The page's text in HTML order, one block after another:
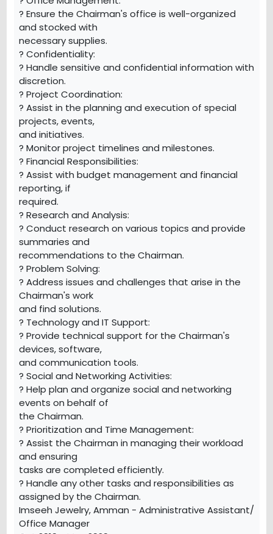
? Ensure the Chairman's office is well-organized
and stocked with
necessary supplies.
? Confidentiality:
? Handle sensitive and confidential information with
discretion.
? Project Coordination:
? Assist in the planning and execution of special
projects, events,
and initiatives.
? Monitor project timelines and milestones.
? Financial Responsibilities:
? Assist with budget management and financial
reporting, if
required.
? Research and Analysis:
? Conduct research on various topics and provide
summaries and
recommendations to the Chairman.
? Problem Solving:
? Address issues and challenges that arise in the
Chairman's work
and find solutions.
? Technology and IT Support:
? Provide technical support for the Chairman's
devices, software,
and communication tools.
? Social and Networking Activities:
? Help plan and organize social and networking
events on behalf of
the Chairman.
? Prioritization and Time Management:
? Assist the Chairman in managing their workload
and ensuring
tasks are completed efficiently.
? Handle any other tasks and responsibilities as
assigned by the Chairman.
Imseeh Jewelry, Amman - Administrative Assistant/
Office Manager